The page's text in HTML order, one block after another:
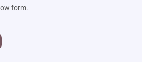
form.